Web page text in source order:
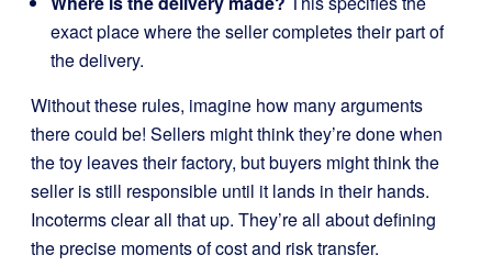
exact place where the seller completes their part of
the delivery.
Without these rules, imagine how many arguments
there could be! Sellers might think they’re done when
the toy leaves their factory, but buyers might think the
seller is still responsible until it lands in their hands.
Incoterms clear all that up. They’re all about defining
the precise moments of cost and risk transfer.